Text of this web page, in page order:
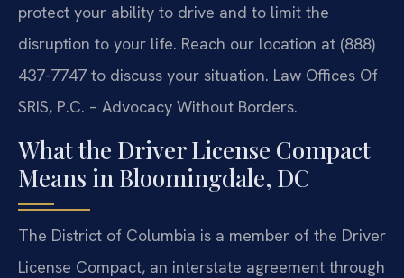
protect your ability to drive and to limit the
disruption to your life. Reach our location at (888)
437-7747 to discuss your situation. Law Offices Of
SRIS, P.C. – Advocacy Without Borders.
What the Driver License Compact
Means in Bloomingdale, DC
The District of Columbia is a member of the Driver
License Compact, an interstate agreement through